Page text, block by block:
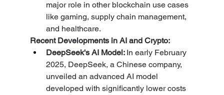
major role in other blockchain use cases
like gaming, supply chain management,
and healthcare.
Recent Developments in AI and Crypto:
DeepSeek's AI Model: In early February
2025, DeepSeek, a Chinese company,
unveiled an advanced AI model
developed with significantly lower costs